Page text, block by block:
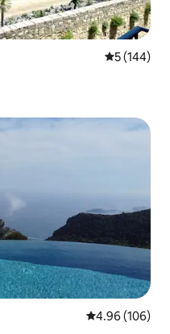
5 out of 5
5 (144)
4.96 out of 5
4.96 (106)